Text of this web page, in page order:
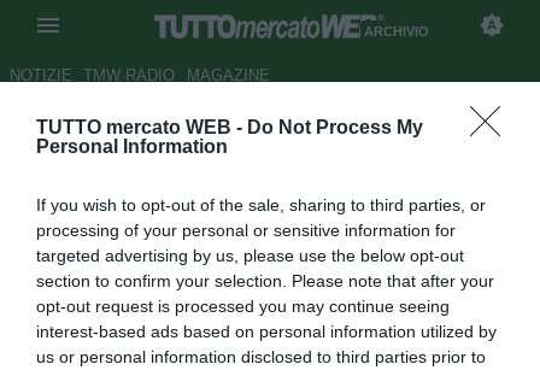
TUTTO mercato WEB - Do Not Process My
Personal Information
If you wish to opt-out of the sale, sharing to third parties, or
processing of your personal or sensitive information for
targeted advertising by us, please use the below opt-out
section to confirm your selection. Please note that after your
opt-out request is processed you may continue seeing
interest-based ads based on personal information utilized by
us or personal information disclosed to third parties prior to
ARCHIVIO
NOTIZIE TMW RADIO MAGAZINE
ESCLUSIVA TMW - Ag. Scocco:
andrà in Premier"
Autore Marco Frattino
23.01.2014 22:30
2014
vedi letture